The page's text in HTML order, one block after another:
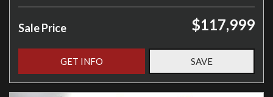
Sale Price $117,999
GET INFO SAVE